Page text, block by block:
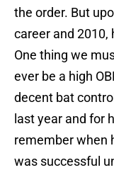
the order. But
career and 2010,
One thing we
ever be a high
decent bat
last year and for
remember when
was successful